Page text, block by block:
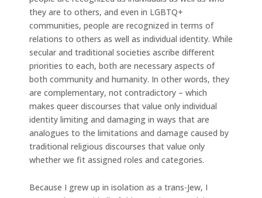
they are to others, and even in LGBTQ+
communities, people are recognized in terms of
relations to others as well as individual identity. While
secular and traditional societies ascribe different
priorities to each, both are necessary aspects of
both community and humanity. In other words, they
are complementary, not contradictory – which
makes queer discourses that value only individual
identity limiting and damaging in ways that are
analogues to the limitations and damage caused by
traditional religious discourses that value only
whether we fit assigned roles and categories.
Because I grew up in isolation as a trans-Jew, I